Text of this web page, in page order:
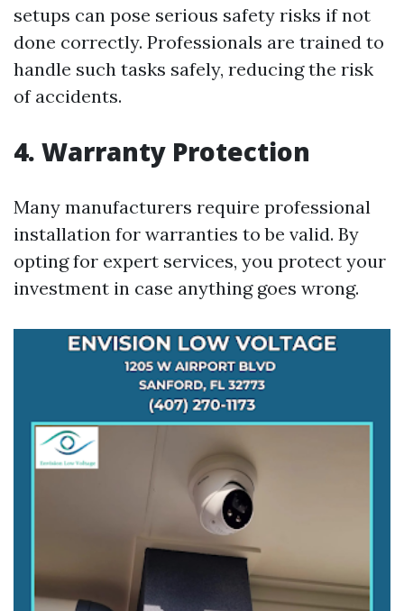
setups can pose serious safety risks if not
done correctly. Professionals are trained to
handle such tasks safely, reducing the risk
of accidents.
4. Warranty Protection
Many manufacturers require professional
installation for warranties to be valid. By
opting for expert services, you protect your
investment in case anything goes wrong.